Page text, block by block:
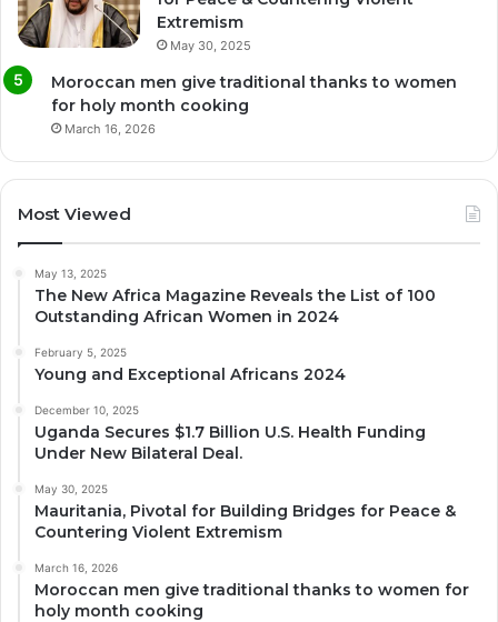
Extremism
May 30, 2025
Moroccan men give traditional thanks to women
for holy month cooking
March 16, 2026
Most Viewed
May 13, 2025
The New Africa Magazine Reveals the List of 100
Outstanding African Women in 2024
February 5, 2025
Young and Exceptional Africans 2024
December 10, 2025
Uganda Secures $1.7 Billion U.S. Health Funding
Under New Bilateral Deal.
May 30, 2025
Mauritania, Pivotal for Building Bridges for Peace &
Countering Violent Extremism
March 16, 2026
Moroccan men give traditional thanks to women for
holy month cooking